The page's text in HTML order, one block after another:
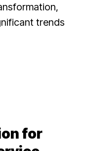
trends
for